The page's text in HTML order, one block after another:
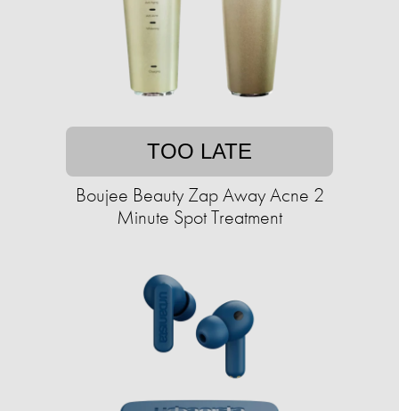
TOO LATE
Boujee Beauty Zap Away Acne 2
Minute Spot Treatment